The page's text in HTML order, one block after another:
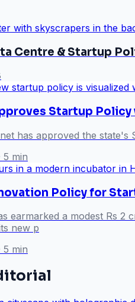
Centre & Startup
Startup
has approved the
5 min
Policy for
earmarked a modest Rs
new p
5 min